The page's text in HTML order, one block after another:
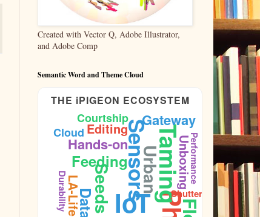
Created with Vector Q, Adobe Illustrator,
and Adobe Comp
Semantic Word and Theme Cloud
THE iPIGEON ECOSYSTEM
IoTTaming
Sensors
Seeds Urban
Feeding
Data
Gateway
Hands-on
Unboxing
Editing
LA-Life
Courtship
Cloud
Durability Shutter
Performance